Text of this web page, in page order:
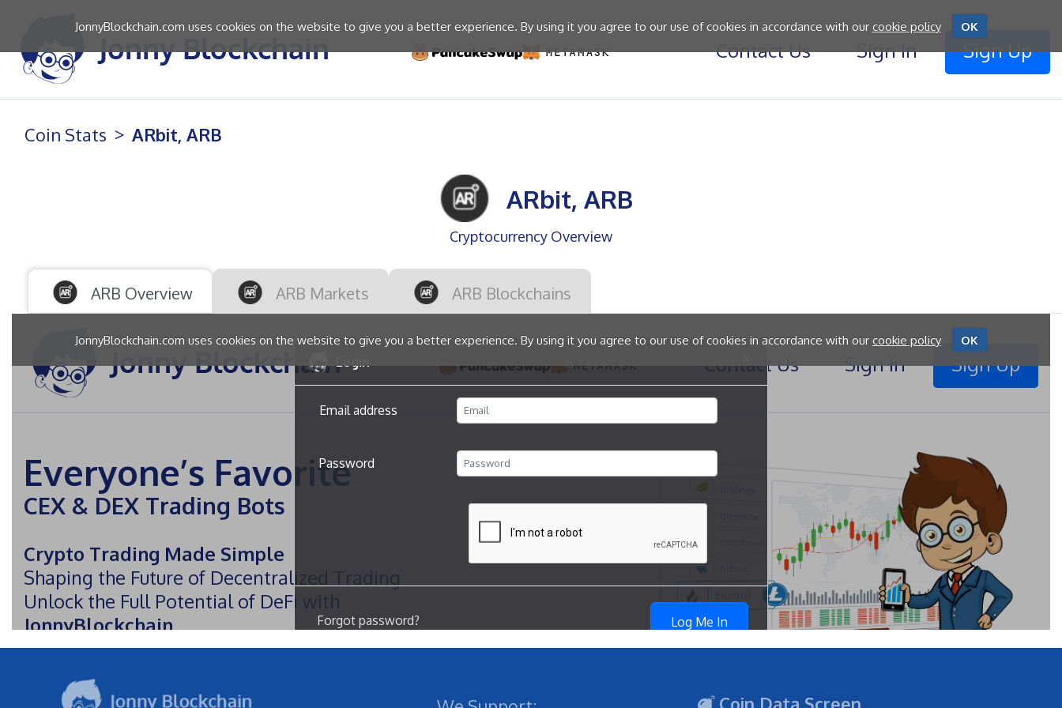
JonnyBlockchain.com uses cookies on the website to give you a better experience. By using it you agree to our use of cookies in accordance with our cookie policy OK
Coin Stats ARbit, ARB
ARbit, ARB
Cryptocurrency Overview
ARB Overview ARB Markets ARB Blockchains
Contact Us Sign In Sign Up
Coin Data Screen